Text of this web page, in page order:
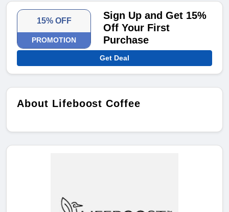
15% OFF
PROMOTION
Sign Up and Get 15%
Off Your First
Purchase
Get Deal
About Lifeboost Coffee